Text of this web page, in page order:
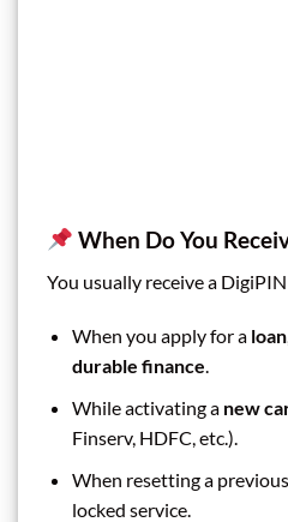
When Do You
You usually receive a
When you apply for a loan
durable finance.
While activating a new
Finserv, HDFC, etc.).
When resetting a
locked service.